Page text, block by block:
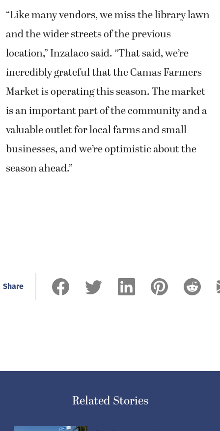
“Like many vendors, we miss the library lawn
and the wider streets of the previous
location,” Inzalaco said. “That said, we’re
incredibly grateful that the Camas Farmers
Market is operating this season. The market
is an important part of the community and a
valuable outlet for local farms and small
businesses, and we’re optimistic about the
season ahead.”
Related Stories